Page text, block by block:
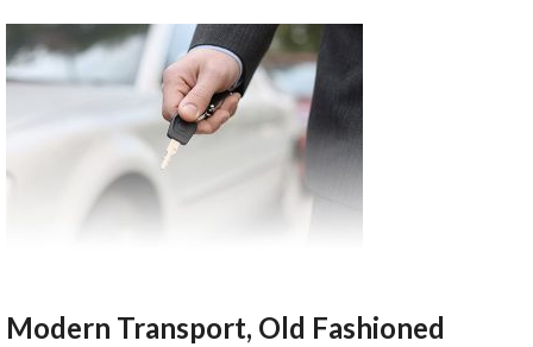
Modern Transport, Old Fashioned